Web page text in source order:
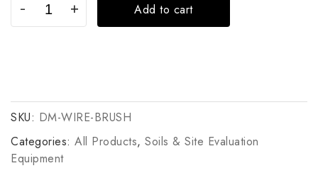
Add to cart
SKU: DM-WIRE-BRUSH
Categories: All Products, Soils & Site Evaluation
Equipment